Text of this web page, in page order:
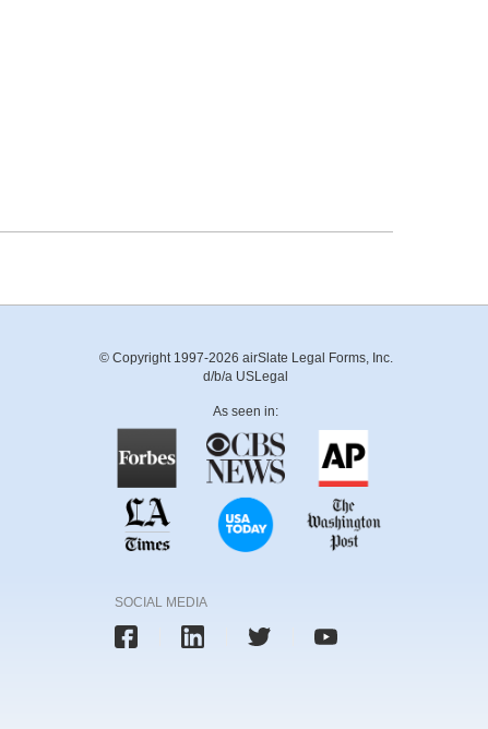
© Copyright 1997-2026 airSlate Legal Forms, Inc.
d/b/a USLegal
As seen in:
SOCIAL MEDIA